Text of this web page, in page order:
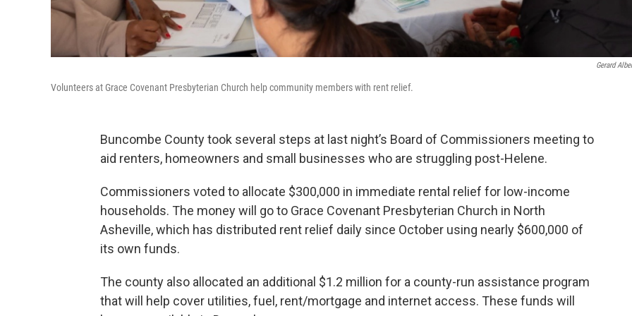
Gerard
Volunteers at Grace Covenant Presbyterian Church help community members with rent relief.
Buncombe County took several steps at last night’s Board of Commissioners meeting to
aid renters, homeowners and small businesses who are struggling post-Helene.
Commissioners voted to allocate $300,000 in immediate rental relief for low-income
households. The money will go to Grace Covenant Presbyterian Church in North
Asheville, which has distributed rent relief daily since October using nearly $600,000 of
its own funds.
The county also allocated an additional $1.2 million for a county-run assistance program
that will help cover utilities, fuel, rent/mortgage and internet access. These funds will